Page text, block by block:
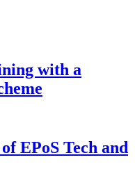
with a
EPoS Tech and